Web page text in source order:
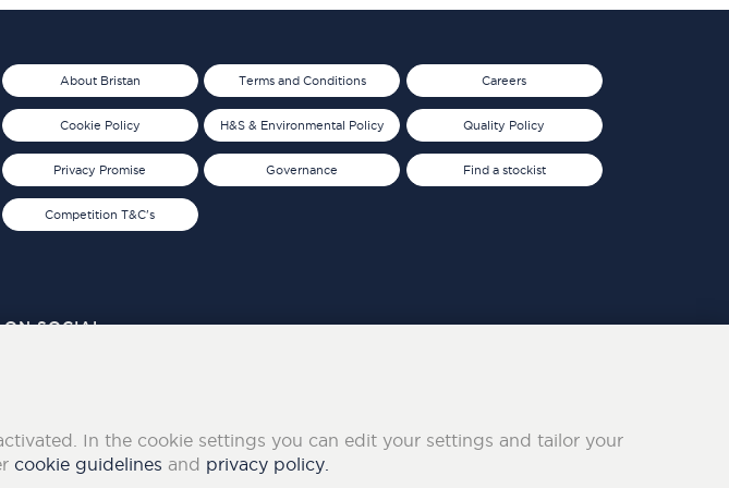
About Bristan
Cookie Policy
Privacy Promise
Terms and Conditions
H&S & Environmental Policy
Governance
Careers
Quality Policy
Find a stockist
Competition T&C's
SOCIAL
In the cookie settings you can edit your settings and tailor your
cookie guidelines and privacy policy.